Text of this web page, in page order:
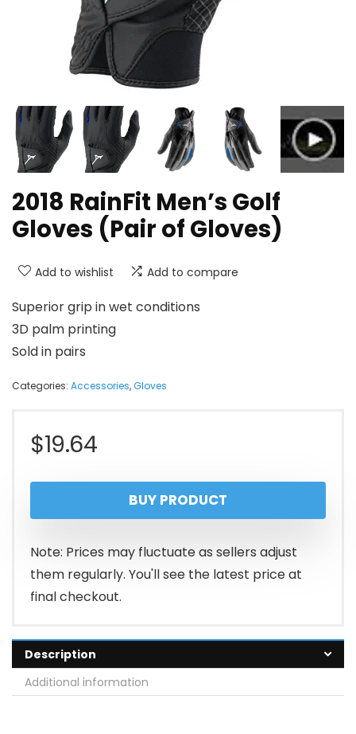
2018 RainFit Men’s Golf
Gloves (Pair of Gloves)
Add to wishlist Add to compare
Superior grip in wet conditions
3D palm printing
Sold in pairs
Categories: Accessories,Gloves
$19.64
BUY PRODUCT
Note: Prices may fluctuate as sellers adjust
them regularly. You'll see the latest price at
final checkout.
Description
Additional information